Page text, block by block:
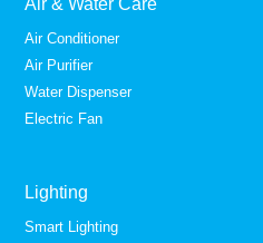
Air Conditioner
Air Purifier
Water Dispenser
Electric Fan
Lighting
Smart Lighting